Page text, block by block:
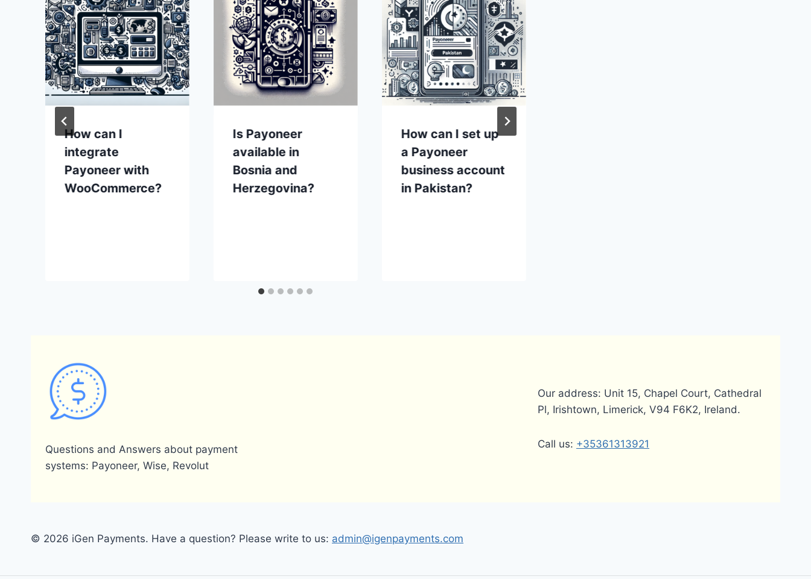
How can I
integrate
Payoneer with
WooCommerce?
Is Payoneer
available in
Bosnia and
Herzegovina?
How can I set up
a Payoneer
business account
in Pakistan?
Questions and Answers about payment
systems: Payoneer, Wise, Revolut
Our address: Unit 15, Chapel Court, Cathedral
Pl, Irishtown, Limerick, V94 F6K2, Ireland.
Call us: +35361313921
© 2026 iGen Payments. Have a question? Please write to us: admin@igenpayments.com